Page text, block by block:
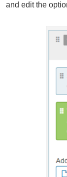
and edit the